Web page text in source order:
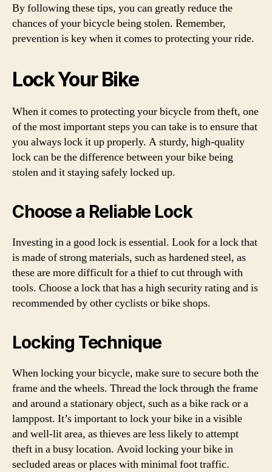
By following these tips, you can greatly reduce the
chances of your bicycle being stolen. Remember,
prevention is key when it comes to protecting your ride.
Lock Your Bike
When it comes to protecting your bicycle from theft, one
of the most important steps you can take is to ensure that
you always lock it up properly. A sturdy, high-quality
lock can be the difference between your bike being
stolen and it staying safely locked up.
Choose a Reliable Lock
Investing in a good lock is essential. Look for a lock that
is made of strong materials, such as hardened steel, as
these are more difficult for a thief to cut through with
tools. Choose a lock that has a high security rating and is
recommended by other cyclists or bike shops.
Locking Technique
When locking your bicycle, make sure to secure both the
frame and the wheels. Thread the lock through the frame
and around a stationary object, such as a bike rack or a
lamppost. It’s important to lock your bike in a visible
and well-lit area, as thieves are less likely to attempt
theft in a busy location. Avoid locking your bike in
secluded areas or places with minimal foot traffic.